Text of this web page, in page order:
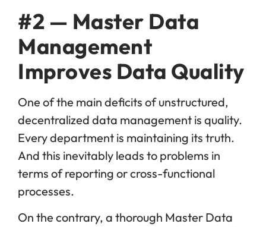
#2 — Master Data
Management
Improves Data Quality
One of the main deficits of unstructured,
decentralized data management is quality.
Every department is maintaining its truth.
And this inevitably leads to problems in
terms of reporting or cross-functional
processes.
On the contrary, a thorough Master Data